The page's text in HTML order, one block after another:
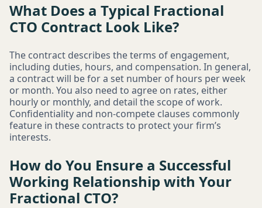
What Does a Typical Fractional
CTO Contract Look Like?
The contract describes the terms of engagement,
including duties, hours, and compensation. In general,
a contract will be for a set number of hours per week
or month. You also need to agree on rates, either
hourly or monthly, and detail the scope of work.
Confidentiality and non-compete clauses commonly
feature in these contracts to protect your firm’s
interests.
How do You Ensure a Successful
Working Relationship with Your
Fractional CTO?